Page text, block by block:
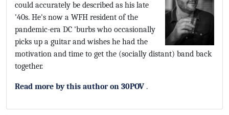
could accurately be described as his late
'40s. He's now a WFH resident of the
pandemic-era DC 'burbs who occasionally
picks up a guitar and wishes he had the
motivation and time to get the (socially distant) band back
together.
Read more by this author on 30POV .